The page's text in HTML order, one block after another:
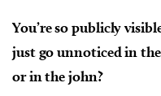
You’re so publicly
just go unnoticed in
or in the john?